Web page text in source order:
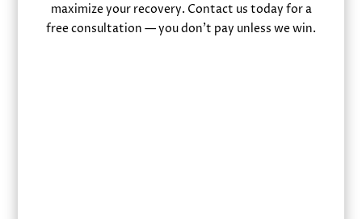
maximize your recovery. Contact us today for a
free consultation — you don’t pay unless we win.